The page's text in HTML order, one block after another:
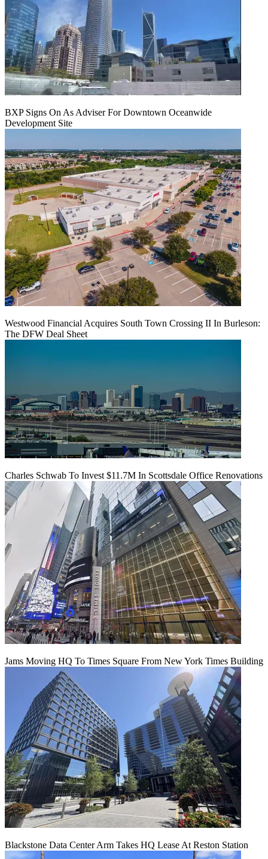
BXP Signs On As Adviser For Downtown Oceanwide
Development Site
Westwood Financial Acquires South Town Crossing II In Burleson:
The DFW Deal Sheet
Charles Schwab To Invest $11.7M In Scottsdale Office Renovations
Jams Moving HQ To Times Square From New York Times Building
Blackstone Data Center Arm Takes HQ Lease At Reston Station